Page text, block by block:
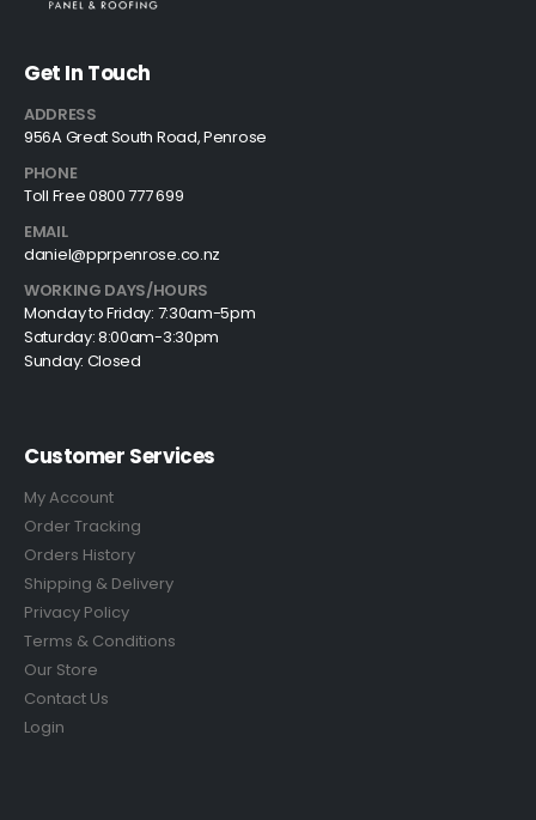
Get In Touch
ADDRESS
956A Great South Road, Penrose
PHONE
Toll Free 0800 777 699
EMAIL
daniel@pprpenrose.co.nz
WORKING DAYS/HOURS
Monday to Friday: 7:30am-5pm
Saturday: 8:00am-3:30pm
Sunday: Closed
Customer Services
My Account
Order Tracking
Orders History
Shipping & Delivery
Privacy Policy
Terms & Conditions
Our Store
Contact Us
Login